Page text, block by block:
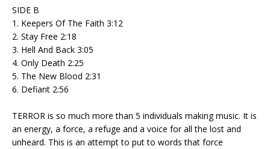
SIDE B
1. Keepers Of The Faith 3:12
2. Stay Free 2:18
3. Hell And Back 3:05
4. Only Death 2:25
5. The New Blood 2:31
6. Defiant 2:56
TERROR is so much more than 5 individuals making music. It is
an energy, a force, a refuge and a voice for all the lost and
unheard. This is an attempt to put to words that force